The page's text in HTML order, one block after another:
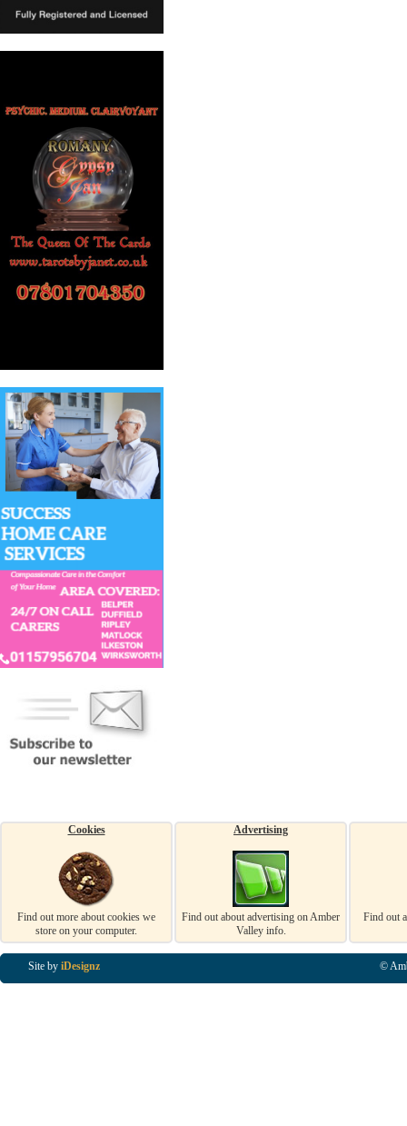
Cookies
Find out more about cookies we
store on your computer.
Advertising
Find out about advertising on Amber
Valley info.
Find out
Site by iDesignz ©